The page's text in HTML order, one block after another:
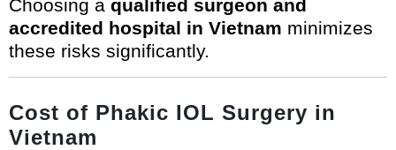
Choosing a qualified surgeon and
accredited hospital in Vietnam minimizes
these risks significantly.
Cost of Phakic IOL Surgery in
Vietnam